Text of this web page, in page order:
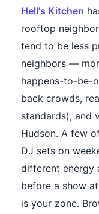
Hell's Kitchen
rooftop
tend to be less
neighbors —
happens-to-be-
back crowds,
standards), and
Hudson. A few
DJ sets on
different energy
before a show
is your zone.